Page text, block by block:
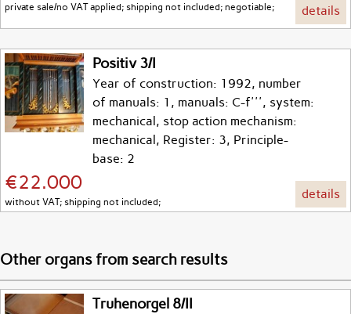
private sale/no VAT applied; shipping not included; negotiable; details
Positiv 3/I
Year of construction: 1992, number
of manuals: 1, manuals: C-f''', system:
mechanical, stop action mechanism:
mechanical, Register: 3, Principle-
base: 2
€22.000
without VAT; shipping not included;
details
Other organs from search results
Truhenorgel 8/II